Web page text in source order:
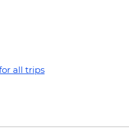
all trips